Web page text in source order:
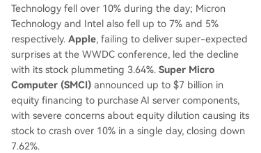
Technology fell over 10% during the day; Micron
Technology and Intel also fell up to 7% and 5%
respectively. Apple, failing to deliver super-expected
surprises at the WWDC conference, led the decline
with its stock plummeting 3.64%. Super Micro
Computer (SMCI) announced up to $7 billion in
equity financing to purchase AI server components,
with severe concerns about equity dilution causing its
stock to crash over 10% in a single day, closing down
7.62%.